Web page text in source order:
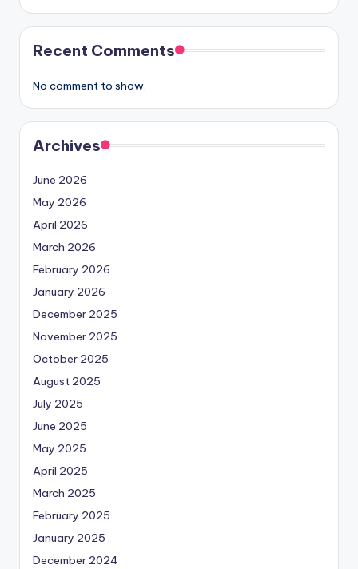
Recent Comments
No comment to show.
Archives
June 2026
May 2026
April 2026
March 2026
February 2026
January 2026
December 2025
November 2025
October 2025
August 2025
July 2025
June 2025
May 2025
April 2025
March 2025
February 2025
January 2025
December 2024